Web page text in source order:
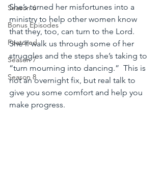
Season 6
Bonus Episodes
Featured
Season 7
Season 8
She’s turned her misfortunes into a
ministry to help other women know
that they, too, can turn to the Lord.
She’ll walk us through some of her
struggles and the steps she’s taking to
“turn mourning into dancing.”  This is
not an overnight fix, but real talk to
give you some comfort and help you
make progress.